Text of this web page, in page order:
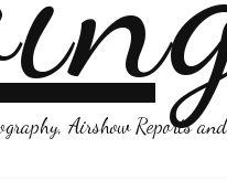
Airshow Reports